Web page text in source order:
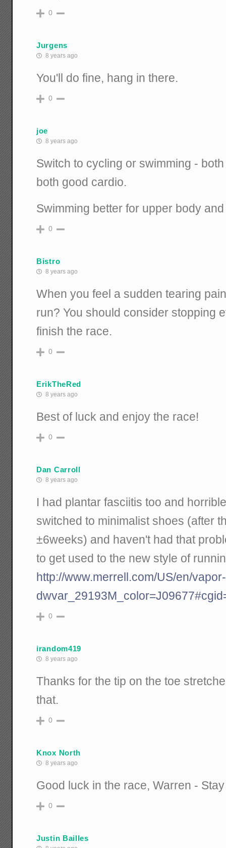
0
Jurgens
8 years ago
You'll do fine, hang in there.
0
joe
8 years ago
Switch to cycling or swimming -
both good cardio.
Swimming better for upper body
0
Bistro
8 years ago
When you feel a sudden tearing
run? You should consider stopping
finish the race.
0
ErikTheRed
8 years ago
Best of luck and enjoy the race!
0
Dan Carroll
8 years ago
I had plantar fasciitis too and
switched to minimalist shoes (after
±6weeks) and haven't had that
to get used to the new style of
http://www.merrell.com/US/en/
0
irandom419
8 years ago
Thanks for the tip on the toe
that.
0
Knox North
8 years ago
Good luck in the race, Warren -
0
Justin Bailles